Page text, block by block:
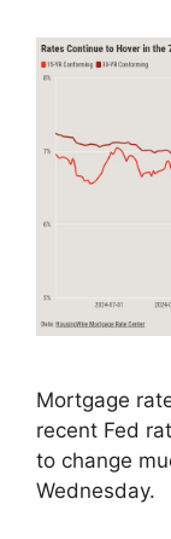
Mortgage
recent Fed
to change
Wednesday.